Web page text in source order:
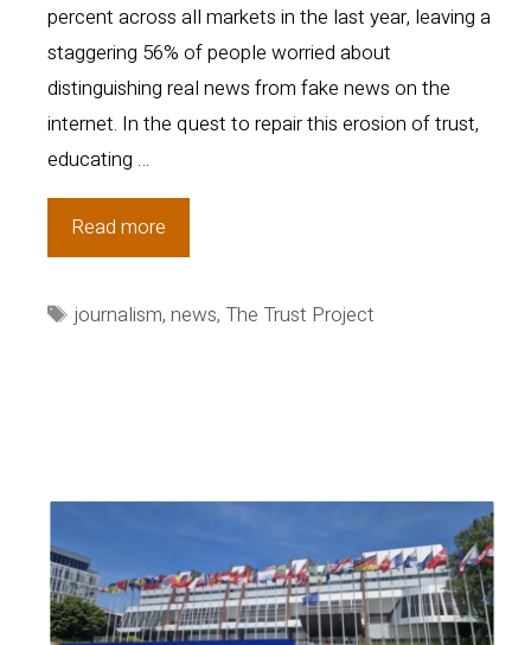
percent across all markets in the last year, leaving a
staggering 56% of people worried about
distinguishing real news from fake news on the
internet. In the quest to repair this erosion of trust,
educating …
Read more
Eye-
Research
Indicators®
Tags
journalism,news,The Trust Project